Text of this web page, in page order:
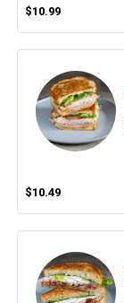
$10.99
$10.49